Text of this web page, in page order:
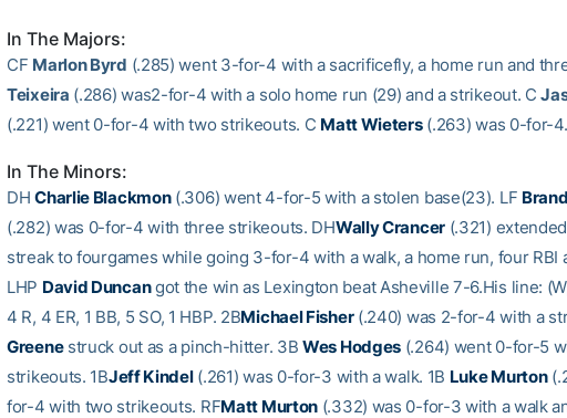
In The Majors:
CF Marlon Byrd (.285) went 3-for-4 with a sacrificefly, a home run and
Teixeira (.286) was2-for-4 with a solo home run (29) and a strikeout. C
(.221) went 0-for-4 with two strikeouts. C Matt Wieters(.263) was 0-for-4.
In The Minors:
DHCharlie Blackmon(.306) went 4-for-5 with a stolen base(23). LF
(.282) was 0-for-4 with three strikeouts. DHWally Crancer(.321)
streak to fourgames while going 3-for-4 with a walk, a home run, four RBI
LHP David Duncangot the win as Lexington beat Asheville 7-6.His line:
4 R, 4 ER, 1 BB, 5 SO, 1 HBP. 2BMichael Fisher(.240) was 2-for-4 with a
Greenestruck out as a pinch-hitter. 3BWes Hodges (.264) went 0-for-5
strikeouts. 1BJeff Kindel(.261) was 0-for-3 with a walk. 1B Luke Murton
for-4 with two strikeouts. RFMatt Murton (.332) was 0-for-3 with a walk